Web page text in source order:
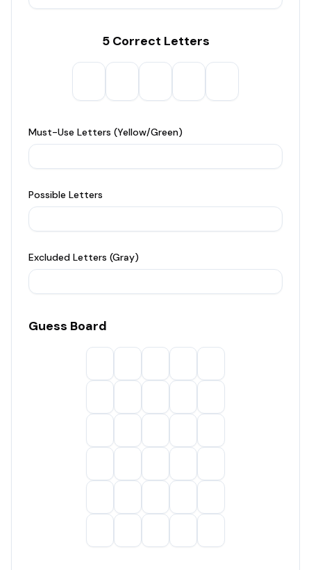
5 Correct Letters
Must-Use Letters (Yellow/Green)
Possible Letters
Excluded Letters (Gray)
Guess Board